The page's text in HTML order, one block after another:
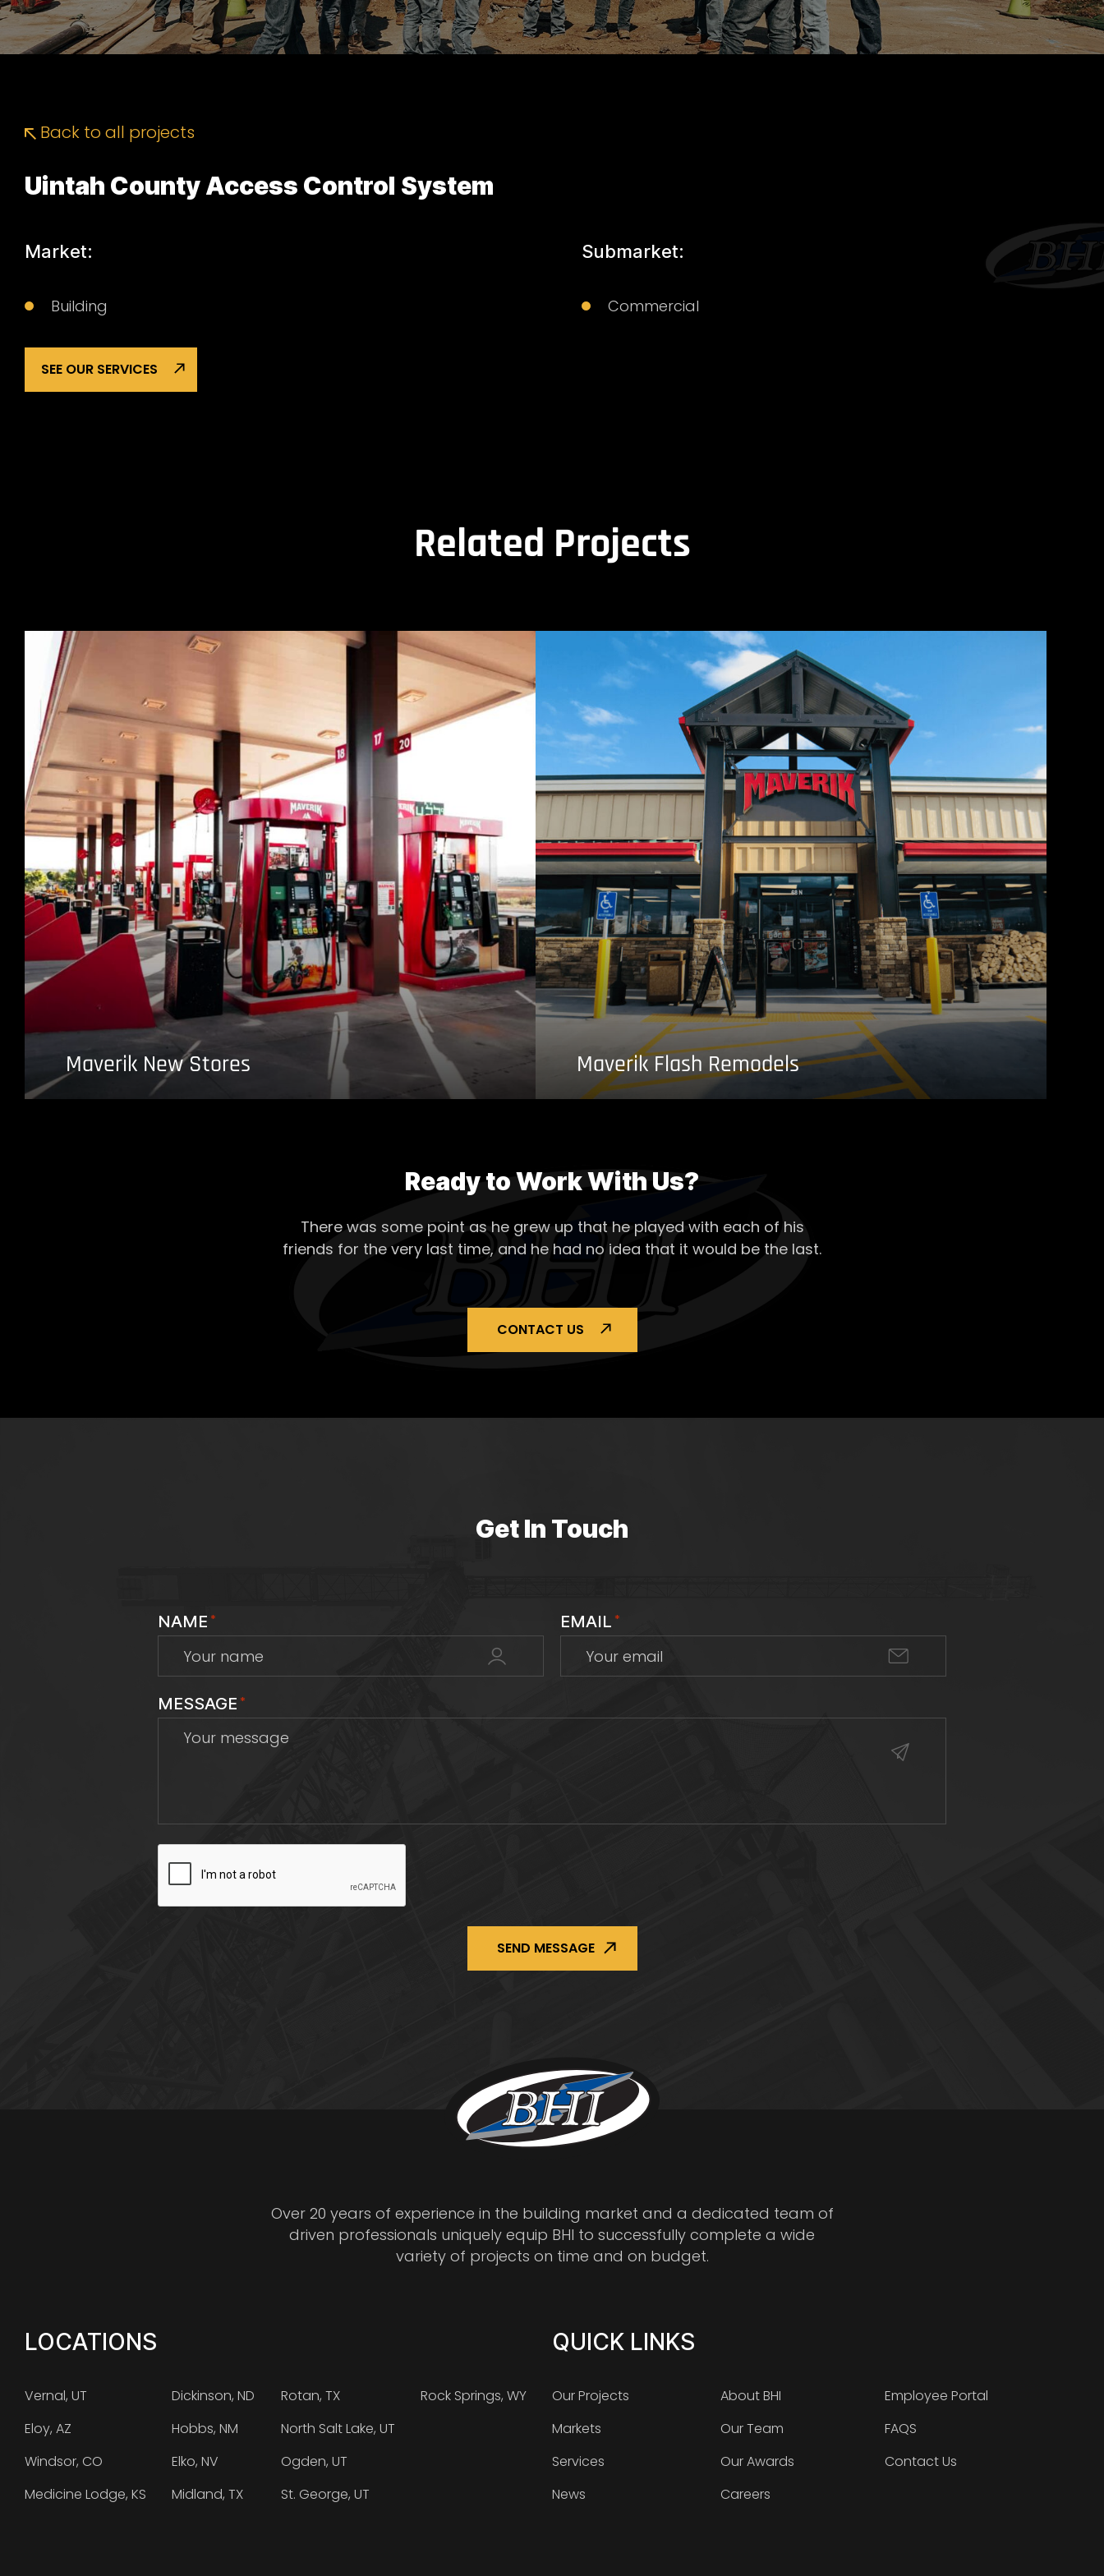
Back to all projects
Uintah County Access Control System
Market:
Building
Submarket:
Commercial
SEE OUR SERVICES
Related Projects
Maverik New Stores Maverik Flash Remodels
Ready to Work With Us?
There was some point as he grew up that he played with each of his
friends for the very last time, and he had no idea that it would be the last.
CONTACT US
Get In Touch
NAME * EMAIL *
MESSAGE *
CAPTCHA
Over 20 years of experience in the building market and a dedicated team of
driven professionals uniquely equip BHI to successfully complete a wide
variety of projects on time and on budget.
LOCATIONS
Vernal, UT
Eloy, AZ
Windsor, CO
Medicine Lodge, KS
Dickinson, ND
Hobbs, NM
Elko, NV
Midland, TX
Rotan, TX
North Salt Lake, UT
Ogden, UT
St. George, UT
Rock Springs, WY
QUICK LINKS
Our Projects
Markets
Services
News
About BHI
Our Team
Our Awards
Careers
Employee Portal
FAQS
Contact Us